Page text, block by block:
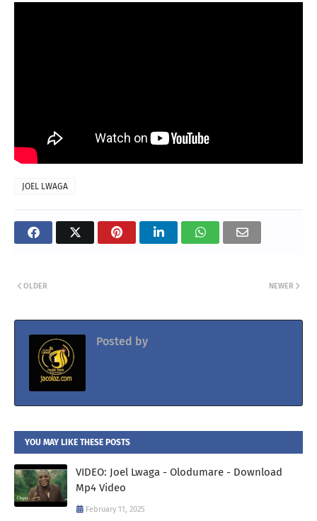
JOEL LWAGA
NEWER
OLDER
Posted by
YOU MAY LIKE THESE POSTS
VIDEO: Joel Lwaga - Olodumare - Download
Mp4 Video
February 11, 2025